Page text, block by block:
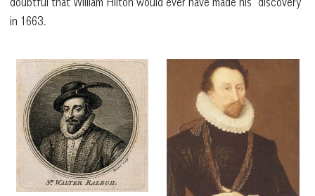
in 1663.